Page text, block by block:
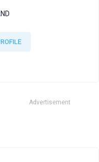
Advertisement